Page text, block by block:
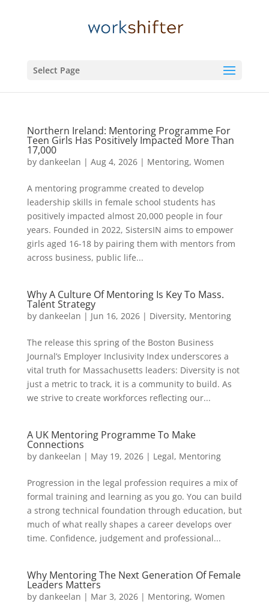
Select Page
Northern Ireland: Mentoring Programme For
Teen Girls Has Positively Impacted More Than
17,000
by dankeelan | Aug 4, 2026| Mentoring, Women
A mentoring programme created to develop
leadership skills in female school students has
positively impacted almost 20,000 people in four
years. Founded in 2022, SistersIN aims to empower
girls aged 16-18 by pairing them with mentors from
across business, public life...
Why A Culture Of Mentoring Is Key To Mass.
Talent Strategy
by dankeelan | Jun 16, 2026| Diversity, Mentoring
The release this spring of the Boston Business
Journal’s Employer Inclusivity Index underscores a
vital truth for Massachusetts leaders: Diversity is not
just a metric to track, it is a community to build. As
we strive to create workforces reflecting our...
A UK Mentoring Programme To Make
Connections
by dankeelan | May 19, 2026| Legal, Mentoring
Progression in the legal profession requires a mix of
formal training and learning as you go. You can build
a strong technical foundation through education, but
much of what really shapes a career develops over
time. Confidence, judgement and professional...
Why Mentoring The Next Generation Of Female
Leaders Matters
by dankeelan | Mar 3, 2026| Mentoring, Women